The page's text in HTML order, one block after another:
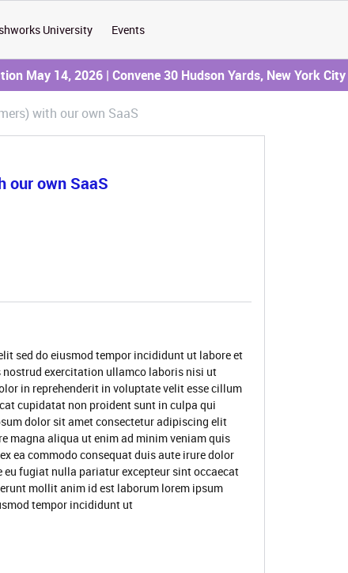
University Events
May 14, 2026 | Convene 30 Hudson Yards, New York City
with our own SaaS
our own SaaS
sed do eiusmod tempor incididunt ut labore et
exercitation ullamco laboris nisi ut
in reprehenderit in voluptate velit esse cillum
cupidatat non proident sunt in culpa qui
dolor sit amet consectetur adipiscing elit
magna aliqua ut enim ad minim veniam quis
ea commodo consequat duis aute irure dolor
fugiat nulla pariatur excepteur sint occaecat
mollit anim id est laborum lorem ipsum
tempor incididunt ut